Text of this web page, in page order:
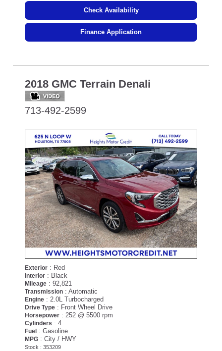
Check Availability
Finance Application
2018 GMC Terrain Denali
713-492-2599
Exterior : Red
Interior : Black
Mileage : 92,821
Transmission : Automatic
Engine : 2.0L Turbocharged
Drive Type : Front Wheel Drive
Horsepower : 252 @ 5500 rpm
Cylinders : 4
Fuel : Gasoline
MPG : City / HWY
Stock : 353209